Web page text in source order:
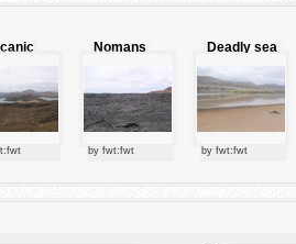
Nomans
by fwt:fwt
Deadly sea
by fwt:fwt